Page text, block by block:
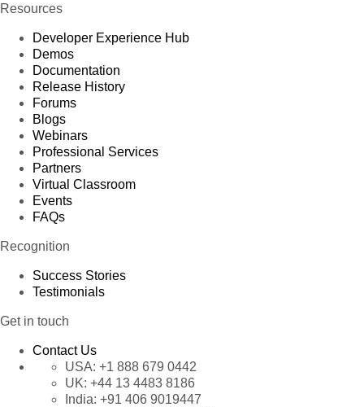
Resources
Developer Experience Hub
Demos
Documentation
Release History
Forums
Blogs
Webinars
Professional Services
Partners
Virtual Classroom
Events
FAQs
Recognition
Success Stories
Testimonials
Get in touch
Contact Us
USA: +1 888 679 0442
UK: +44 13 4483 8186
India: +91 406 9019447